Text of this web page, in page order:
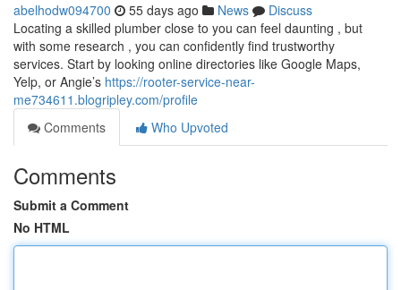
abelhodw094700 55 days ago News
Discuss
Locating a skilled plumber close to you can feel daunting , but
with some research , you can confidently find trustworthy
services. Start by looking online directories like Google Maps,
Yelp, or Angie’s https://rooter-service-near-
me734611.blogripley.com/profile
Comments
Who Upvoted
Comments
Submit a Comment
No HTML